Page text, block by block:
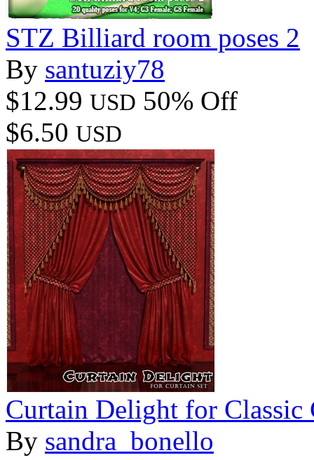
STZ Billiard room poses 2
By santuziy78
$12.99 USD 50% Off
$6.50 USD
Curtain Delight for Classic
By sandra_bonello